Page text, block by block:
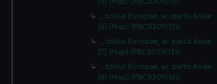
…totius Europae, ac partis Asiae
[6] (Map) (PBC5309(12))
…totius Europae, ac partis Asiae
[7] (Map) (PBC5309(13))
…totius Europae, ac partis Asiae
[8] (Map) (PBC5309(14))